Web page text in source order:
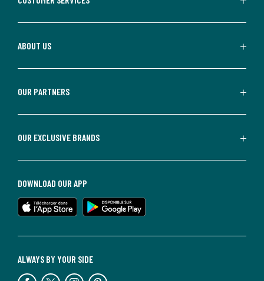
ABOUT US
OUR PARTNERS
OUR EXCLUSIVE BRANDS
ALWAYS BY YOUR SIDE
DOWNLOAD OUR APP